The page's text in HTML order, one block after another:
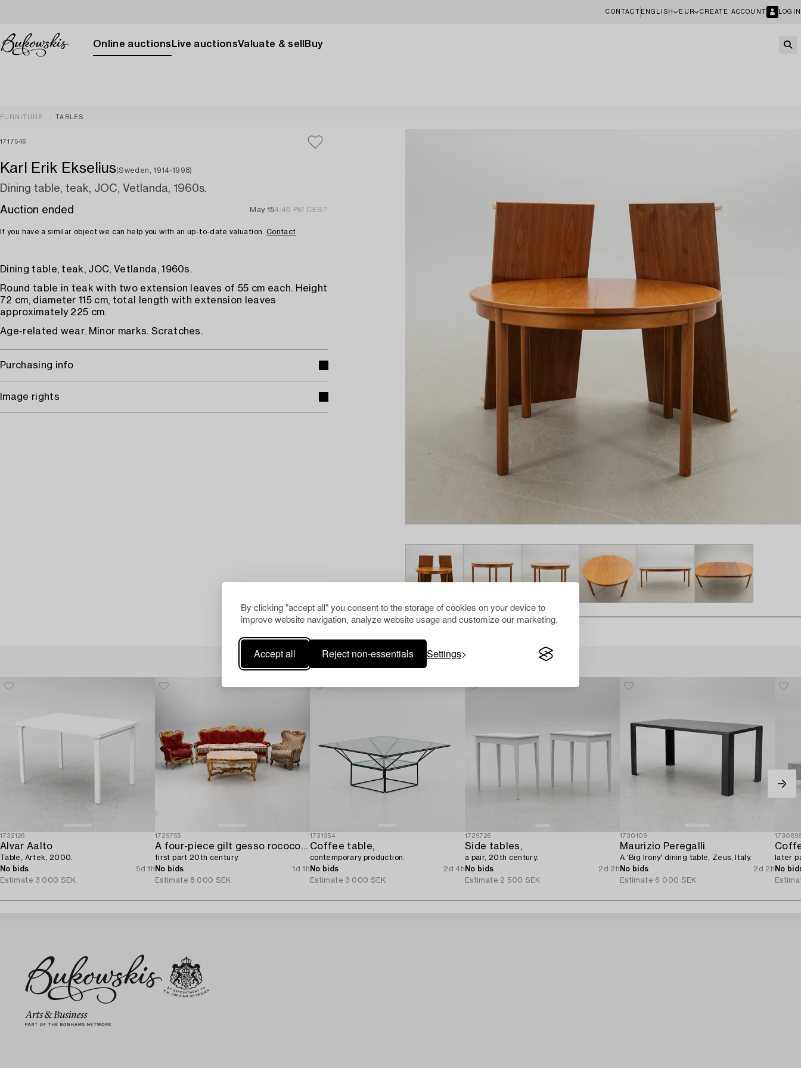
By clicking "accept all" you consent to the storage of cookies on your device to
improve website navigation, analyze website usage and customize our marketing.
Accept all Reject non-essentials Settings
CONTACT ENGLISH EUR CREATE ACCOUNT LOGIN
Online auctions Live auctionsValuate & sell Buy
FURNITURE TABLES
1717546
Karl Erik Ekselius(Sweden, 1914-1998)
Dining table, teak, JOC, Vetlanda, 1960s.
Auction ended
May 154:46 PM CEST
If you have a similar object we can help you with an up-to-date valuation. Contact
Dining table, teak, JOC, Vetlanda, 1960s.
Round table in teak with two extension leaves of 55 cm each. Height
72 cm, diameter 115 cm, total length with extension leaves
approximately 225 cm.
Age-related wear. Minor marks. Scratches.
Purchasing info
Image rights
Others have also viewed
1732126
Alvar Aalto
Table, Artek, 2000.
No bids
5d 1h
Estimate 3 000 SEK
1729755
A four-piece gilt gesso rococo-style salon suite,
first part 20th century.
No bids
1d 1h
Estimate 8 000 SEK
1731354
Coffee table,
contemporary production.
No bids
2d 4h
Estimate 3 000 SEK
1729726
Side tables,
a pair, 20th century.
No bids
2d 2h
Estimate 2 500 SEK
1730109
Maurizio Peregalli
A 'Big Irony' dining table, Zeus, Italy.
No bids
2d 2h
Estimate 6 000 SEK
later
No